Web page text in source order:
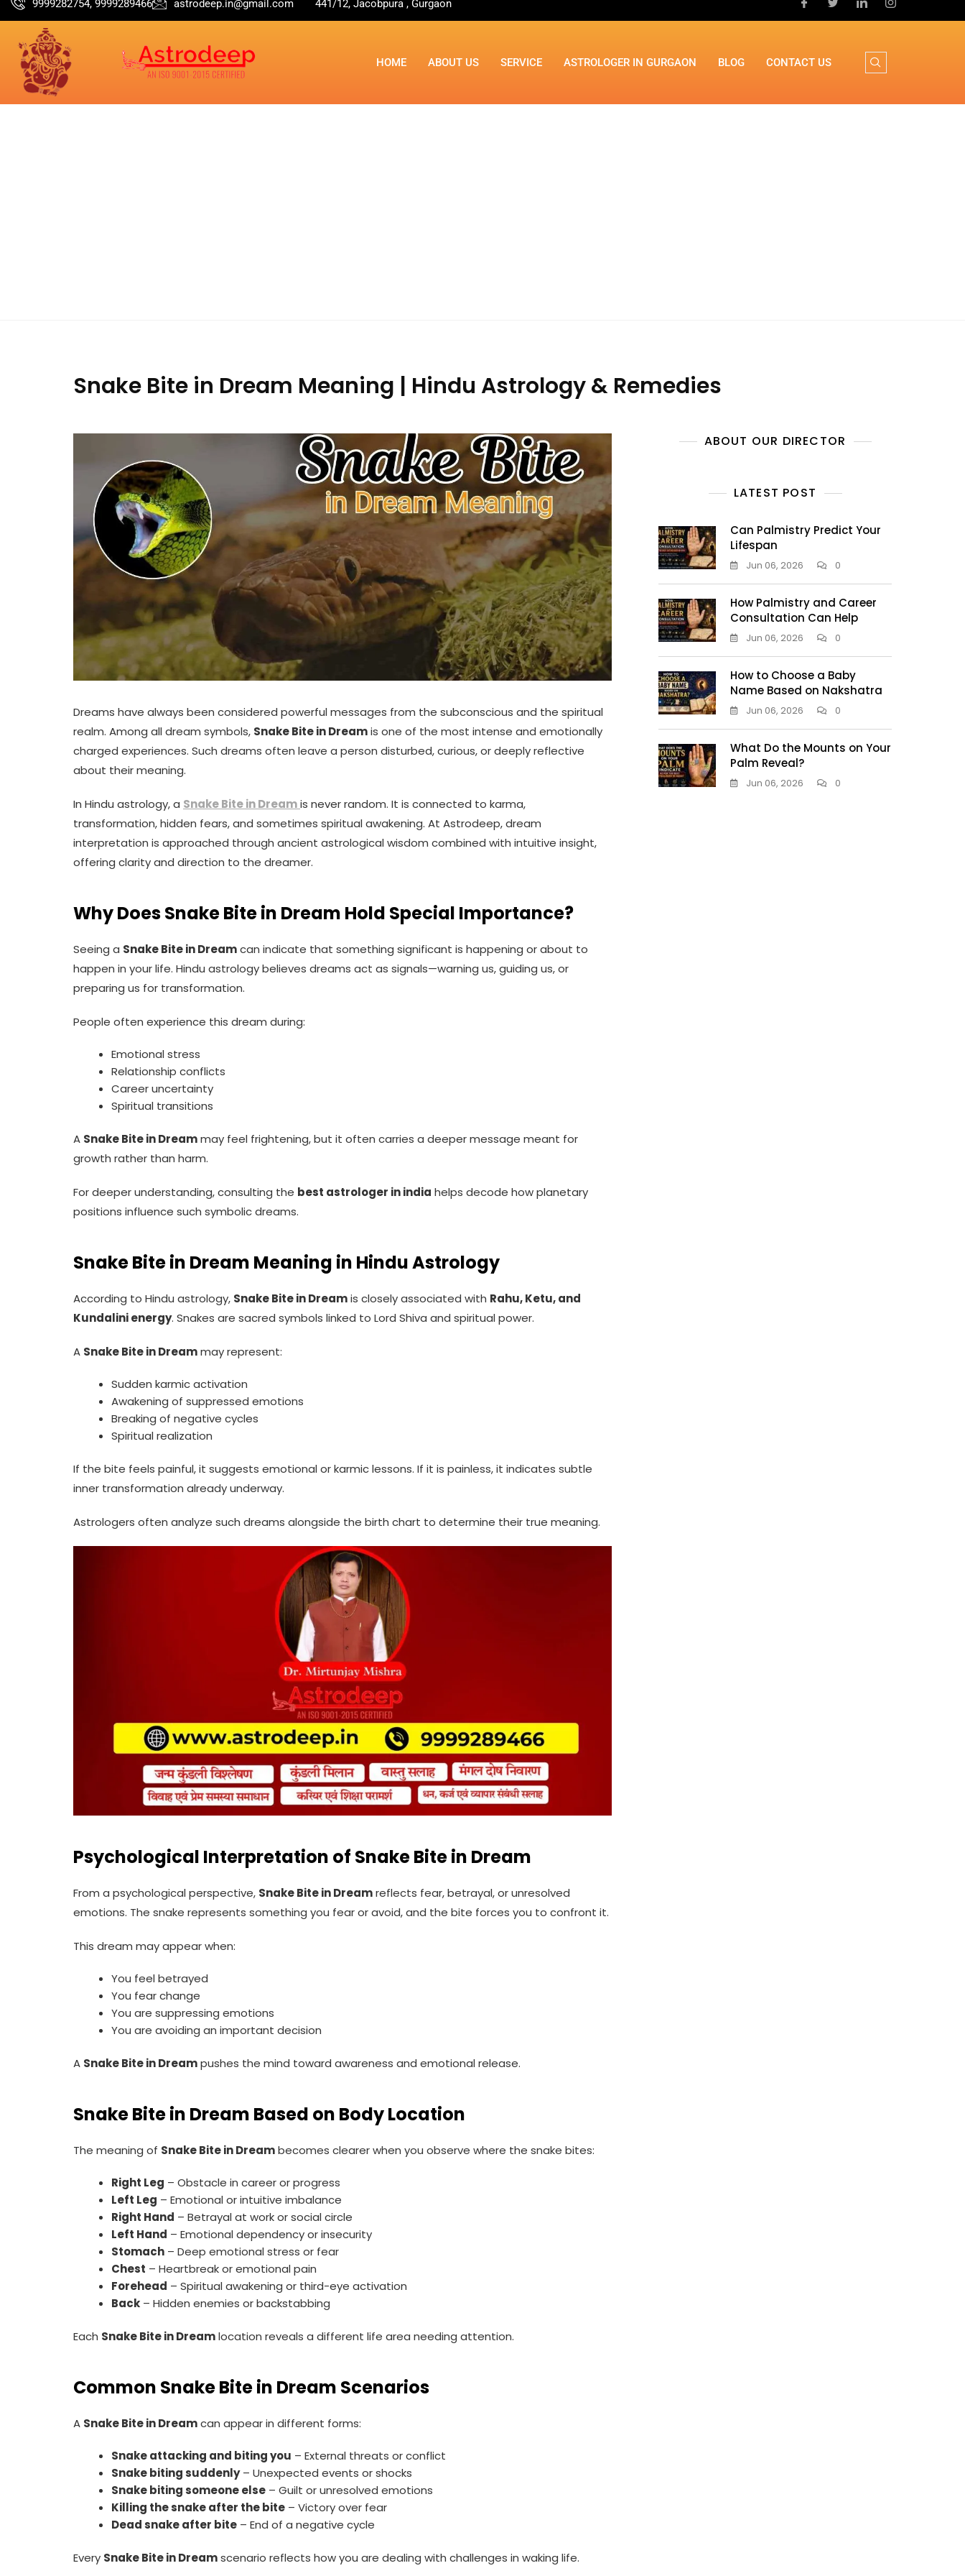
9999282754, 9999289466 astrodeep.in@gmail.com 441/12, Jacobpura , Gurgaon
HOME ABOUT US SERVICE ASTROLOGER IN GURGAON BLOG CONTACT US
Snake Bite in Dream Meaning | Hindu Astrology & Remedies
Dreams have always been considered powerful messages from the subconscious and the spiritual
realm. Among all dream symbols, Snake Bite in Dreamis one of the most intense and emotionally
charged experiences. Such dreams often leave a person disturbed, curious, or deeply reflective
about their meaning.
In Hindu astrology, a Snake Bite in Dreamis never random. It is connected to karma,
transformation, hidden fears, and sometimes spiritual awakening. At Astrodeep, dream
interpretation is approached through ancient astrological wisdom combined with intuitive insight,
offering clarity and direction to the dreamer.
Why Does Snake Bite in Dream Hold Special Importance?
Seeing a Snake Bite in Dreamcan indicate that something significant is happening or about to
happen in your life. Hindu astrology believes dreams act as signals—warning us, guiding us, or
preparing us for transformation.
People often experience this dream during:
Emotional stress
Relationship conflicts
Career uncertainty
Spiritual transitions
A Snake Bite in Dreammay feel frightening, but it often carries a deeper message meant for
growth rather than harm.
For deeper understanding, consulting the best astrologer in india helps decode how planetary
positions influence such symbolic dreams.
Snake Bite in Dream Meaning in Hindu Astrology
According to Hindu astrology, Snake Bite in Dreamis closely associated with Rahu, Ketu, and
Kundalini energy. Snakes are sacred symbols linked to Lord Shiva and spiritual power.
A Snake Bite in Dreammay represent:
Sudden karmic activation
Awakening of suppressed emotions
Breaking of negative cycles
Spiritual realization
If the bite feels painful, it suggests emotional or karmic lessons. If it is painless, it indicates subtle
inner transformation already underway.
Astrologers often analyze such dreams alongside the birth chart to determine their true meaning.
Psychological Interpretation of Snake Bite in Dream
From a psychological perspective, Snake Bite in Dreamreflects fear, betrayal, or unresolved
emotions. The snake represents something you fear or avoid, and the bite forces you to confront it.
This dream may appear when:
You feel betrayed
You fear change
You are suppressing emotions
You are avoiding an important decision
A Snake Bite in Dreampushes the mind toward awareness and emotional release.
Snake Bite in Dream Based on Body Location
The meaning of Snake Bite in Dreambecomes clearer when you observe where the snake bites:
Right Leg – Obstacle in career or progress
Left Leg – Emotional or intuitive imbalance
Right Hand – Betrayal at work or social circle
Left Hand – Emotional dependency or insecurity
Stomach – Deep emotional stress or fear
Chest – Heartbreak or emotional pain
Forehead – Spiritual awakening or third-eye activation
Back – Hidden enemies or backstabbing
Each Snake Bite in Dreamlocation reveals a different life area needing attention.
Common Snake Bite in Dream Scenarios
A Snake Bite in Dreamcan appear in different forms:
Snake attacking and biting you – External threats or conflict
Snake biting suddenly– Unexpected events or shocks
Snake biting someone else – Guilt or unresolved emotions
Killing the snake after the bite – Victory over fear
Dead snake after bite – End of a negative cycle
Every Snake Bite in Dreamscenario reflects how you are dealing with challenges in waking life.
ABOUT OUR DIRECTOR
LATEST POST
Can Palmistry Predict Your
Lifespan
Jun 06, 2026 0
How Palmistry and Career
Consultation Can Help
Jun 06, 2026 0
How to Choose a Baby
Name Based on Nakshatra
Jun 06, 2026 0
What Do the Mounts on Your
Palm Reveal?
Jun 06, 2026 0